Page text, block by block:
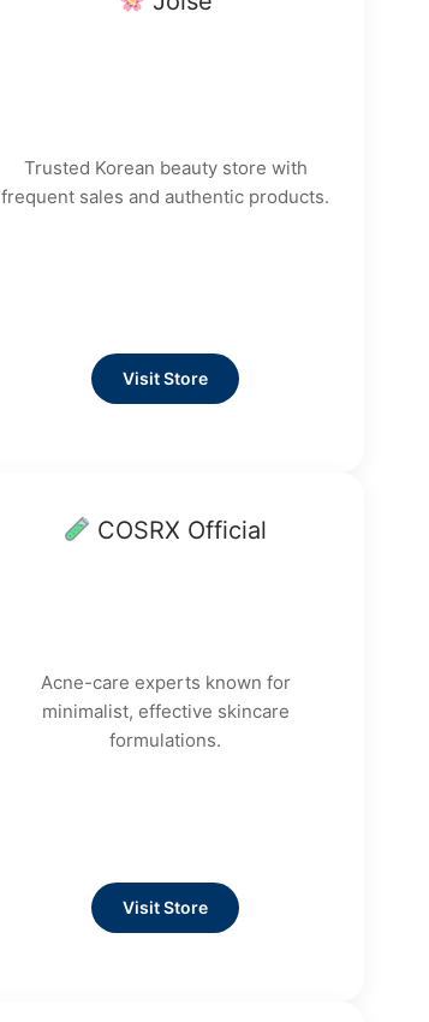
Trusted Korean beauty store with
frequent sales and authentic products.
Visit Store
COSRX Official
Acne-care experts known for
minimalist, effective skincare
formulations.
Visit Store